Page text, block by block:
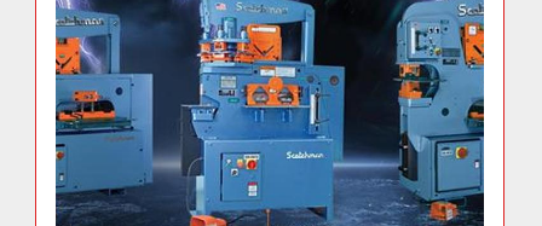
(width x thickness) 10″ x 11/16″
Blade Length 14-1/4″
Working Height 31-3/4″